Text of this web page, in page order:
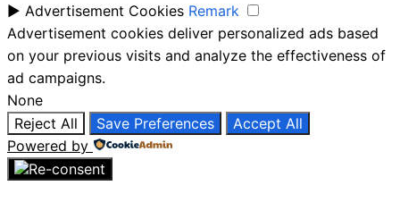
► Advertisement Cookies Remark
Advertisement cookies deliver personalized ads based
on your previous visits and analyze the effectiveness of
ad campaigns.
None
Reject All
Save Preferences
Accept All
Powered by